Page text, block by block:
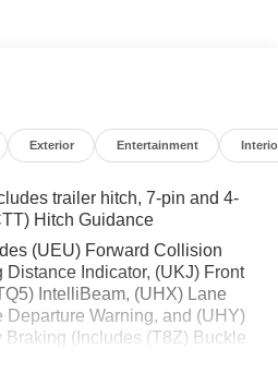
this vehicle for a test drive,
Exterior Entertainment
trailer hitch, 7-pin and 4-
Hitch Guidance
(UEU) Forward Collision
Indicator, (UKJ) Front
IntelliBeam, (UHX) Lane
Departure Warning, and (UHY)
Braking (Includes (T8Z) Buckle